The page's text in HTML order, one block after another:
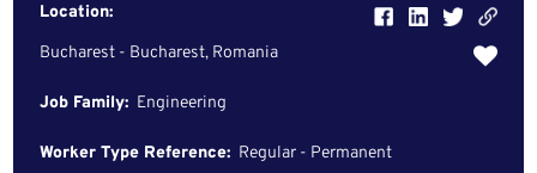
Location:
Bucharest - Bucharest, Romania
Job Family: Engineering
Worker Type Reference: Regular - Permanent